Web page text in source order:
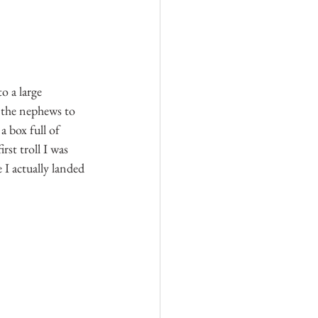
a large
nephews to
a box full of
troll I was
I actually landed